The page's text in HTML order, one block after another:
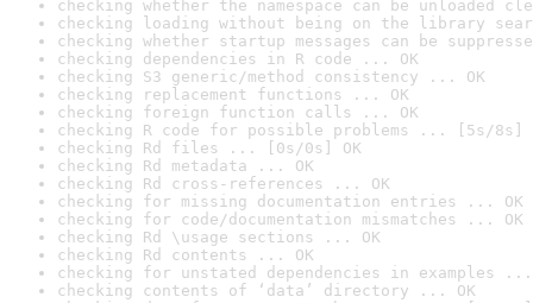
checking whether the namespace can be unloaded
checking loading without being on the library
checking whether startup messages can be
checking dependencies in R code ... OK
checking S3 generic/method consistency ... OK
checking replacement functions ... OK
checking foreign function calls ... OK
checking R code for possible problems ... [5s/8s]
checking Rd files ... [0s/0s] OK
checking Rd metadata ... OK
checking Rd cross-references ... OK
checking for missing documentation entries ... OK
checking for code/documentation mismatches ... OK
checking Rd \usage sections ... OK
checking Rd contents ... OK
checking for unstated dependencies in examples ...
checking contents of ‘data’ directory ... OK